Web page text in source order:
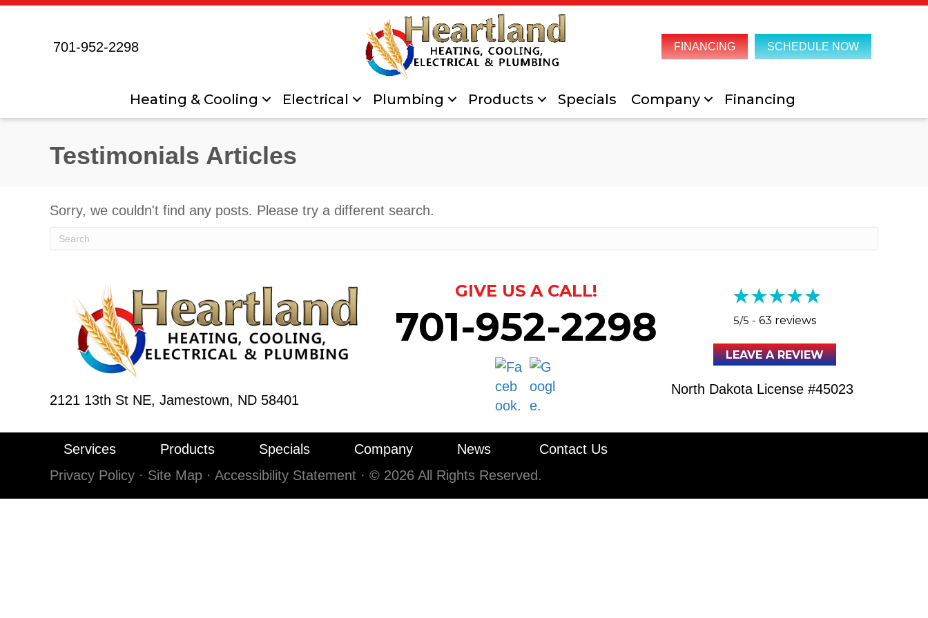
701-952-2298 FINANCING SCHEDULE NOW
Heating & Cooling Electrical Plumbing Products Specials Company Financing
Testimonials Articles
Sorry, we couldn't find any posts. Please try a different search.
2121 13th St NE, Jamestown, ND 58401
GIVE US A CALL!
701-952-2298 5/5 - 63 reviews
LEAVE A REVIEW
North Dakota License #45023
Services Products Specials Company News
Contact Us
Privacy Policy · Site Map · Accessibility Statement · © 2026 All Rights Reserved.